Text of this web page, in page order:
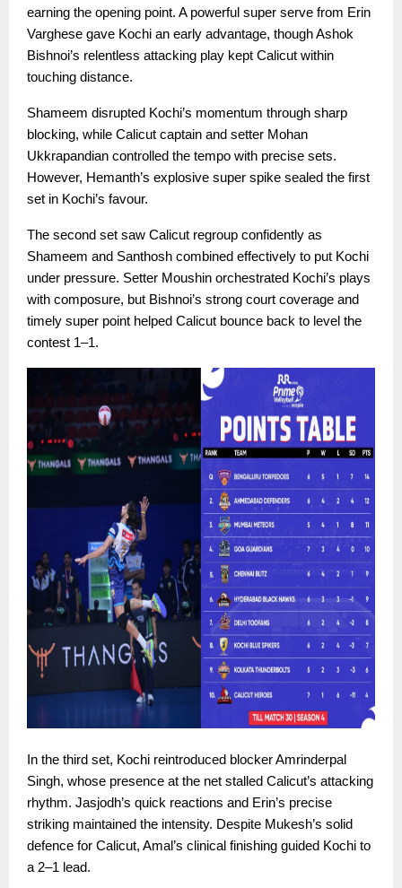
earning the opening point. A powerful super serve from Erin
Varghese gave Kochi an early advantage, though Ashok
Bishnoi’s relentless attacking play kept Calicut within
touching distance.
Shameem disrupted Kochi’s momentum through sharp
blocking, while Calicut captain and setter Mohan
Ukkrapandian controlled the tempo with precise sets.
However, Hemanth’s explosive super spike sealed the first
set in Kochi’s favour.
The second set saw Calicut regroup confidently as
Shameem and Santhosh combined effectively to put Kochi
under pressure. Setter Moushin orchestrated Kochi’s plays
with composure, but Bishnoi’s strong court coverage and
timely super point helped Calicut bounce back to level the
contest 1–1.
In the third set, Kochi reintroduced blocker Amrinderpal
Singh, whose presence at the net stalled Calicut’s attacking
rhythm. Jasjodh’s quick reactions and Erin’s precise
striking maintained the intensity. Despite Mukesh’s solid
defence for Calicut, Amal’s clinical finishing guided Kochi to
a 2–1 lead.